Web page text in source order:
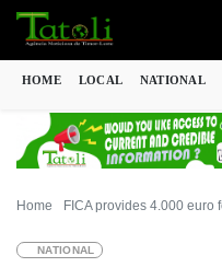
HOME LOCAL NATIONAL
Home FICA provides 4.000 euro
NATIONAL